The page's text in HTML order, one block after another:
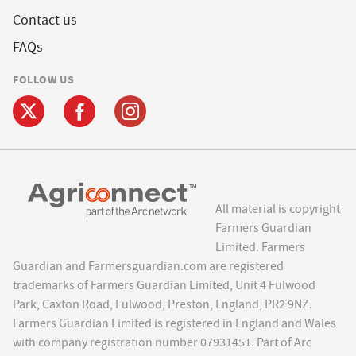
Contact us
FAQs
FOLLOW US
All material is copyright
Farmers Guardian
Limited. Farmers
Guardian and Farmersguardian.com are registered
trademarks of Farmers Guardian Limited, Unit 4 Fulwood
Park, Caxton Road, Fulwood, Preston, England, PR2 9NZ.
Farmers Guardian Limited is registered in England and Wales
with company registration number 07931451. Part of Arc